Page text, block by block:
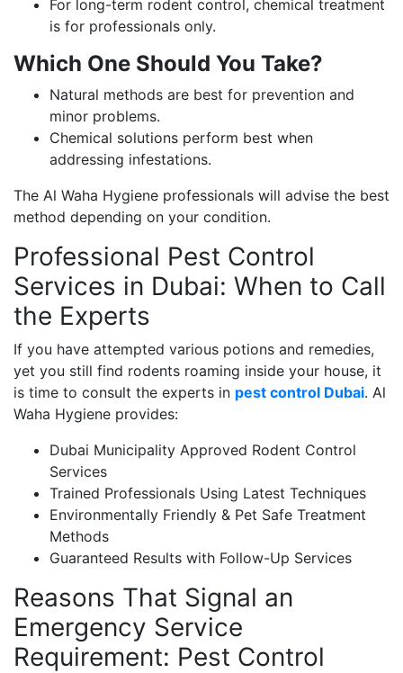
For long-term rodent control, chemical treatment
is for professionals only.
Which One Should You Take?
Natural methods are best for prevention and
minor problems.
Chemical solutions perform best when
addressing infestations.
The Al Waha Hygiene professionals will advise the best
method depending on your condition.
Professional Pest Control
Services in Dubai: When to Call
the Experts
If you have attempted various potions and remedies,
yet you still find rodents roaming inside your house, it
is time to consult the experts in pest control Dubai. Al
Waha Hygiene provides:
Dubai Municipality Approved Rodent Control
Services
Trained Professionals Using Latest Techniques
Environmentally Friendly & Pet Safe Treatment
Methods
Guaranteed Results with Follow-Up Services
Reasons That Signal an
Emergency Service
Requirement: Pest Control